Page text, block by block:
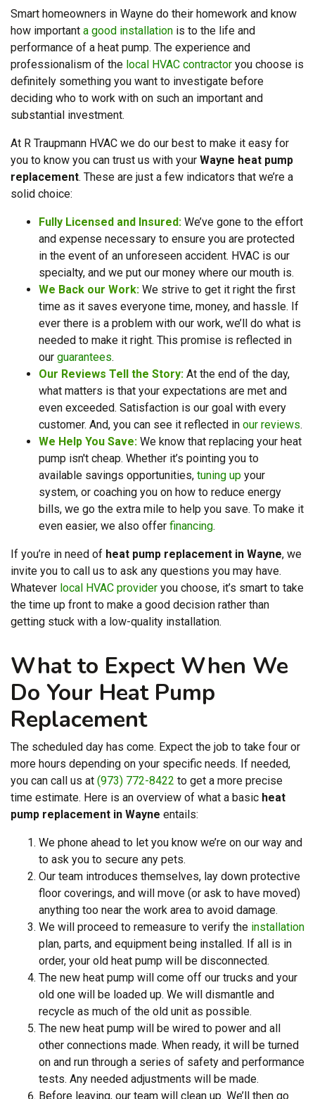
Smart homeowners in Wayne do their homework and know
how important a good installation is to the life and
performance of a heat pump. The experience and
professionalism of the local HVAC contractor you choose is
definitely something you want to investigate before
deciding who to work with on such an important and
substantial investment.
At R Traupmann HVAC we do our best to make it easy for
you to know you can trust us with your Wayne heat pump
replacement. These are just a few indicators that we’re a
solid choice:
Fully Licensed and Insured: We’ve gone to the effort
and expense necessary to ensure you are protected
in the event of an unforeseen accident. HVAC is our
specialty, and we put our money where our mouth is.
We Back our Work: We strive to get it right the first
time as it saves everyone time, money, and hassle. If
ever there is a problem with our work, we’ll do what is
needed to make it right. This promise is reflected in
our guarantees.
Our Reviews Tell the Story: At the end of the day,
what matters is that your expectations are met and
even exceeded. Satisfaction is our goal with every
customer. And, you can see it reflected in our reviews.
We Help You Save: We know that replacing your heat
pump isn't cheap. Whether it’s pointing you to
available savings opportunities, tuning up your
system, or coaching you on how to reduce energy
bills, we go the extra mile to help you save. To make it
even easier, we also offer financing.
If you’re in need of heat pump replacement in Wayne, we
invite you to call us to ask any questions you may have.
Whatever local HVAC provider you choose, it’s smart to take
the time up front to make a good decision rather than
getting stuck with a low-quality installation.
What to Expect When We
Do Your Heat Pump
Replacement
The scheduled day has come. Expect the job to take four or
more hours depending on your specific needs. If needed,
you can call us at (973) 772-8422 to get a more precise
time estimate. Here is an overview of what a basic heat
pump replacement in Wayne entails:
We phone ahead to let you know we’re on our way and
to ask you to secure any pets.
Our team introduces themselves, lay down protective
floor coverings, and will move (or ask to have moved)
anything too near the work area to avoid damage.
We will proceed to remeasure to verify the installation
plan, parts, and equipment being installed. If all is in
order, your old heat pump will be disconnected.
The new heat pump will come off our trucks and your
old one will be loaded up. We will dismantle and
recycle as much of the old unit as possible.
The new heat pump will be wired to power and all
other connections made. When ready, it will be turned
on and run through a series of safety and performance
tests. Any needed adjustments will be made.
Before leaving, our team will clean up. We’ll then go